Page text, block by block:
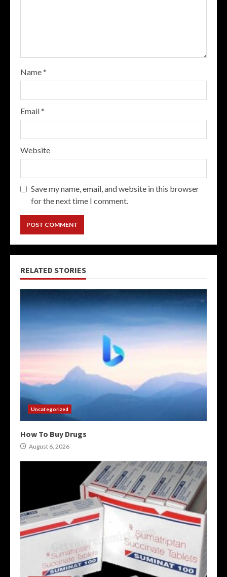
Name*
Email*
Website
Save my name, email, and website in this browser
for the next time I comment.
RELATED STORIES
Uncategorized
How To Buy Drugs
August 6, 2026